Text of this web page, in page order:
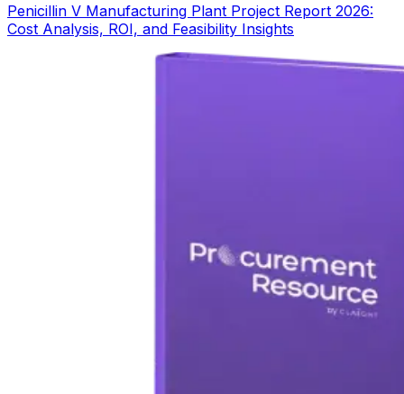
Penicillin V Manufacturing Plant Project Report 2026:
Cost Analysis, ROI, and Feasibility Insights